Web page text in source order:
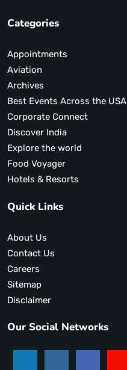
Categories
Appointments
Aviation
Archives
Best Events Across the USA
Corporate Connect
Discover India
Explore the world
Food Voyager
Hotels & Resorts
Quick Links
About Us
Contact Us
Careers
Sitemap
Disclaimer
Our Social Networks